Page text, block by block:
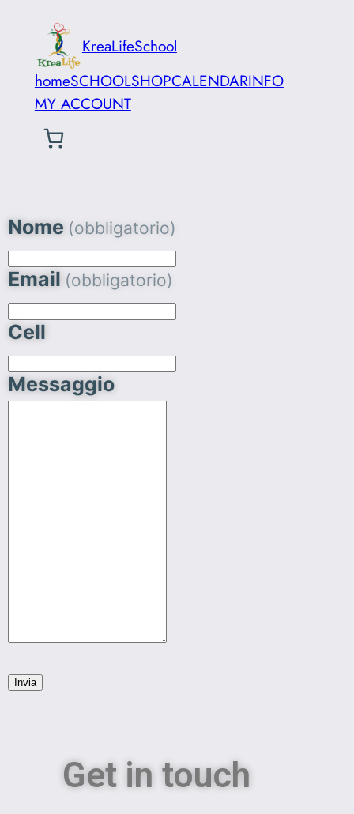
KreaLifeSchool
homeSCHOOLSHOPCALENDARINFO
MY ACCOUNT
Nome (obbligatorio)
Email (obbligatorio)
Cell
Messaggio
Invia
Get in touch